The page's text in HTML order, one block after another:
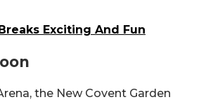
Exciting And Fun
the New Covent Garden